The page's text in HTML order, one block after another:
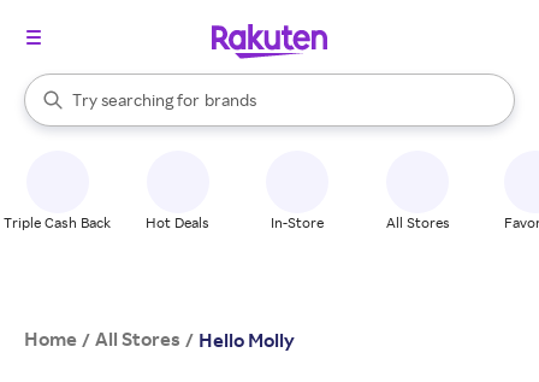
Search Rakuten
Try searching for
stores
brands
groceries
When autocomplete results are available, use the up and down
Triple Cash Back Hot Deals In-Store All Stores
Home / All Stores / Hello Molly